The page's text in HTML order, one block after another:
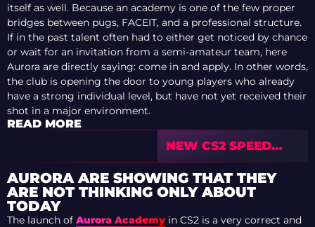
itself as well. Because an academy is one of the few proper
bridges between pugs, FACEIT, and a professional structure.
If in the past talent often had to either get noticed by chance
or wait for an invitation from a semi-amateur team, here
Aurora are directly saying: come in and apply. In other words,
the club is opening the door to young players who already
have a strong individual level, but have not yet received their
shot in a major environment.
READ MORE
NEW CS2 SPEED
BUG: A PLAYER CAN
RUN FASTER THAN
THE STANDARD
LIMIT
AURORA ARE SHOWING THAT THEY
ARE NOT THINKING ONLY ABOUT
TODAY
The launch of Aurora Academy in CS2 is a very correct and